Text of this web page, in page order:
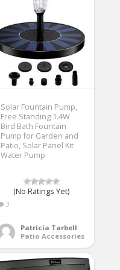
Solar Fountain Pump,
Free Standing 1.4W
Bird Bath Fountain
Pump for Garden and
Patio, Solar Panel Kit
Water Pump
(No Ratings Yet)
3
Patricia Tarbell
Patio Accessories